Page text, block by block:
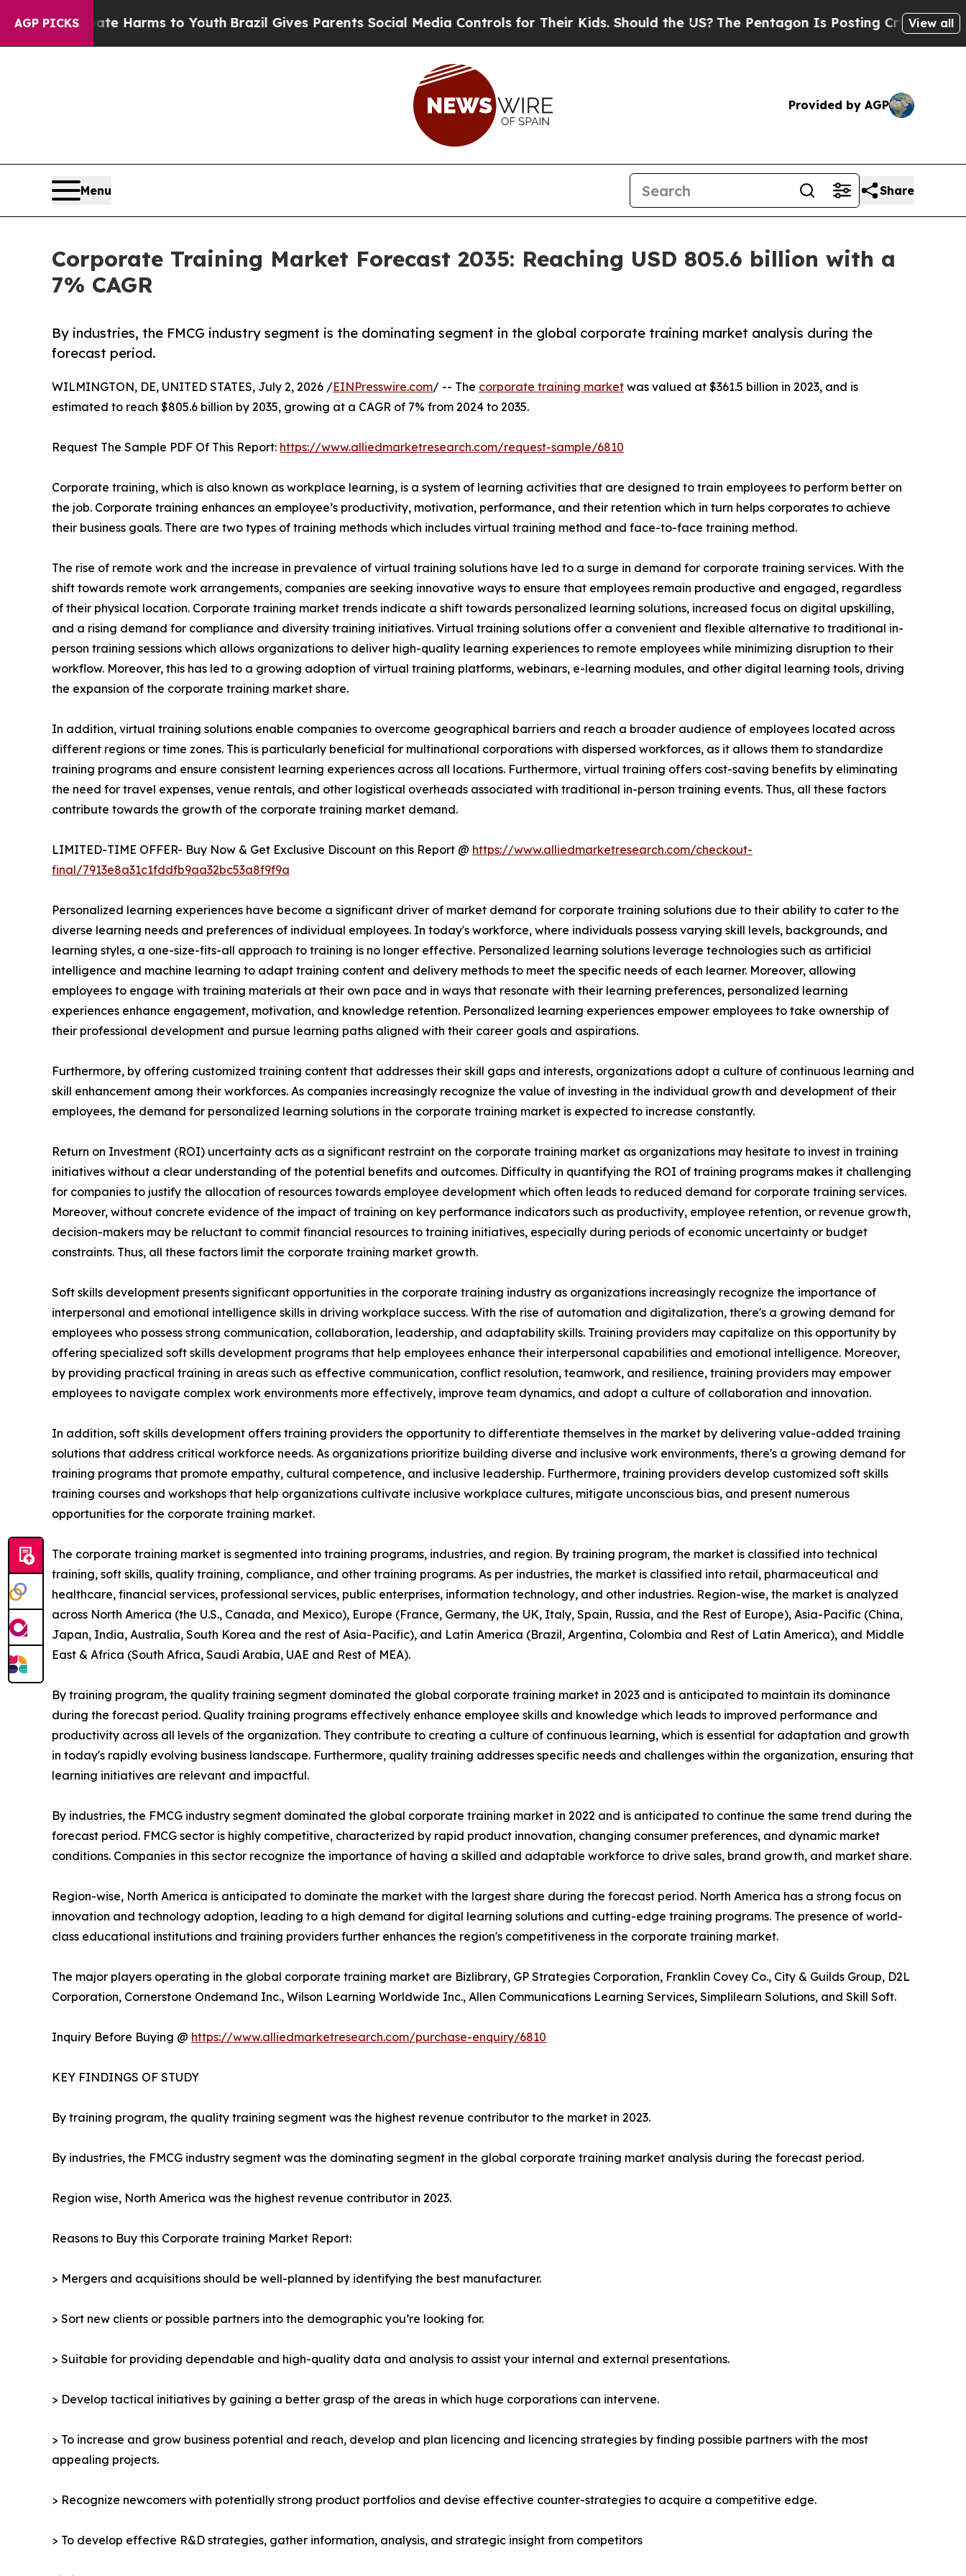
AGP PICKS
Harms to YouthBrazil Gives Parents Social Media Controls for Their Kids. Should the US?The Pentagon Is Posting Cryptic Biblical View all
Provided by AGP
Menu Share
Corporate Training Market Forecast 2035: Reaching USD 805.6 billion with a
7% CAGR
By industries, the FMCG industry segment is the dominating segment in the global corporate training market analysis during the
forecast period.
WILMINGTON, DE, UNITED STATES, July 2, 2026 /EINPresswire.com/ -- The corporate training market was valued at $361.5 billion in 2023, and is
estimated to reach $805.6 billion by 2035, growing at a CAGR of 7% from 2024 to 2035.
Request The Sample PDF Of This Report: https://www.alliedmarketresearch.com/request-sample/6810
Corporate training, which is also known as workplace learning, is a system of learning activities that are designed to train employees to perform better on
the job. Corporate training enhances an employee’s productivity, motivation, performance, and their retention which in turn helps corporates to achieve
their business goals. There are two types of training methods which includes virtual training method and face-to-face training method.
The rise of remote work and the increase in prevalence of virtual training solutions have led to a surge in demand for corporate training services. With the
shift towards remote work arrangements, companies are seeking innovative ways to ensure that employees remain productive and engaged, regardless
of their physical location. Corporate training market trends indicate a shift towards personalized learning solutions, increased focus on digital upskilling,
and a rising demand for compliance and diversity training initiatives. Virtual training solutions offer a convenient and flexible alternative to traditional in-
person training sessions which allows organizations to deliver high-quality learning experiences to remote employees while minimizing disruption to their
workflow. Moreover, this has led to a growing adoption of virtual training platforms, webinars, e-learning modules, and other digital learning tools, driving
the expansion of the corporate training market share.
In addition, virtual training solutions enable companies to overcome geographical barriers and reach a broader audience of employees located across
different regions or time zones. This is particularly beneficial for multinational corporations with dispersed workforces, as it allows them to standardize
training programs and ensure consistent learning experiences across all locations. Furthermore, virtual training offers cost-saving benefits by eliminating
the need for travel expenses, venue rentals, and other logistical overheads associated with traditional in-person training events. Thus, all these factors
contribute towards the growth of the corporate training market demand.
LIMITED-TIME OFFER- Buy Now & Get Exclusive Discount on this Report @ https://www.alliedmarketresearch.com/checkout-
final/7913e8a31c1fddfb9aa32bc53a8f9f9a
Personalized learning experiences have become a significant driver of market demand for corporate training solutions due to their ability to cater to the
diverse learning needs and preferences of individual employees. In today's workforce, where individuals possess varying skill levels, backgrounds, and
learning styles, a one-size-fits-all approach to training is no longer effective. Personalized learning solutions leverage technologies such as artificial
intelligence and machine learning to adapt training content and delivery methods to meet the specific needs of each learner. Moreover, allowing
employees to engage with training materials at their own pace and in ways that resonate with their learning preferences, personalized learning
experiences enhance engagement, motivation, and knowledge retention. Personalized learning experiences empower employees to take ownership of
their professional development and pursue learning paths aligned with their career goals and aspirations.
Furthermore, by offering customized training content that addresses their skill gaps and interests, organizations adopt a culture of continuous learning and
skill enhancement among their workforces. As companies increasingly recognize the value of investing in the individual growth and development of their
employees, the demand for personalized learning solutions in the corporate training market is expected to increase constantly.
Return on Investment (ROI) uncertainty acts as a significant restraint on the corporate training market as organizations may hesitate to invest in training
initiatives without a clear understanding of the potential benefits and outcomes. Difficulty in quantifying the ROI of training programs makes it challenging
for companies to justify the allocation of resources towards employee development which often leads to reduced demand for corporate training services.
Moreover, without concrete evidence of the impact of training on key performance indicators such as productivity, employee retention, or revenue growth,
decision-makers may be reluctant to commit financial resources to training initiatives, especially during periods of economic uncertainty or budget
constraints. Thus, all these factors limit the corporate training market growth.
Soft skills development presents significant opportunities in the corporate training industry as organizations increasingly recognize the importance of
interpersonal and emotional intelligence skills in driving workplace success. With the rise of automation and digitalization, there's a growing demand for
employees who possess strong communication, collaboration, leadership, and adaptability skills. Training providers may capitalize on this opportunity by
offering specialized soft skills development programs that help employees enhance their interpersonal capabilities and emotional intelligence. Moreover,
by providing practical training in areas such as effective communication, conflict resolution, teamwork, and resilience, training providers may empower
employees to navigate complex work environments more effectively, improve team dynamics, and adopt a culture of collaboration and innovation.
In addition, soft skills development offers training providers the opportunity to differentiate themselves in the market by delivering value-added training
solutions that address critical workforce needs. As organizations prioritize building diverse and inclusive work environments, there's a growing demand for
training programs that promote empathy, cultural competence, and inclusive leadership. Furthermore, training providers develop customized soft skills
training courses and workshops that help organizations cultivate inclusive workplace cultures, mitigate unconscious bias, and present numerous
opportunities for the corporate training market.
The corporate training market is segmented into training programs, industries, and region. By training program, the market is classified into technical
training, soft skills, quality training, compliance, and other training programs. As per industries, the market is classified into retail, pharmaceutical and
healthcare, financial services, professional services, public enterprises, information technology, and other industries. Region-wise, the market is analyzed
across North America (the U.S., Canada, and Mexico), Europe (France, Germany, the UK, Italy, Spain, Russia, and the Rest of Europe), Asia-Pacific (China,
Japan, India, Australia, South Korea and the rest of Asia-Pacific), and Latin America (Brazil, Argentina, Colombia and Rest of Latin America), and Middle
East & Africa (South Africa, Saudi Arabia, UAE and Rest of MEA).
By training program, the quality training segment dominated the global corporate training market in 2023 and is anticipated to maintain its dominance
during the forecast period. Quality training programs effectively enhance employee skills and knowledge which leads to improved performance and
productivity across all levels of the organization. They contribute to creating a culture of continuous learning, which is essential for adaptation and growth
in today's rapidly evolving business landscape. Furthermore, quality training addresses specific needs and challenges within the organization, ensuring that
learning initiatives are relevant and impactful.
By industries, the FMCG industry segment dominated the global corporate training market in 2022 and is anticipated to continue the same trend during the
forecast period. FMCG sector is highly competitive, characterized by rapid product innovation, changing consumer preferences, and dynamic market
conditions. Companies in this sector recognize the importance of having a skilled and adaptable workforce to drive sales, brand growth, and market share.
Region-wise, North America is anticipated to dominate the market with the largest share during the forecast period. North America has a strong focus on
innovation and technology adoption, leading to a high demand for digital learning solutions and cutting-edge training programs. The presence of world-
class educational institutions and training providers further enhances the region's competitiveness in the corporate training market.
The major players operating in the global corporate training market are Bizlibrary, GP Strategies Corporation, Franklin Covey Co., City & Guilds Group, D2L
Corporation, Cornerstone Ondemand Inc., Wilson Learning Worldwide Inc., Allen Communications Learning Services, Simplilearn Solutions, and Skill Soft.
Inquiry Before Buying @ https://www.alliedmarketresearch.com/purchase-enquiry/6810
KEY FINDINGS OF STUDY
By training program, the quality training segment was the highest revenue contributor to the market in 2023.
By industries, the FMCG industry segment was the dominating segment in the global corporate training market analysis during the forecast period.
Region wise, North America was the highest revenue contributor in 2023.
Reasons to Buy this Corporate training Market Report:
> Mergers and acquisitions should be well-planned by identifying the best manufacturer.
> Sort new clients or possible partners into the demographic you’re looking for.
> Suitable for providing dependable and high-quality data and analysis to assist your internal and external presentations.
> Develop tactical initiatives by gaining a better grasp of the areas in which huge corporations can intervene.
> To increase and grow business potential and reach, develop and plan licencing and licencing strategies by finding possible partners with the most
appealing projects.
> Recognize newcomers with potentially strong product portfolios and devise effective counter-strategies to acquire a competitive edge.
> To develop effective R&D strategies, gather information, analysis, and strategic insight from competitors